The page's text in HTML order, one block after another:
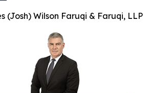
(Josh) Wilson Faruqi & Faruqi, LLP